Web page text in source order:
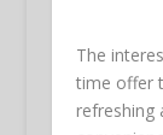
The
time offer
refreshing